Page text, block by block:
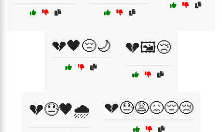
💔🖤😔🌙 💔🖼️😢
💔😓🖤🌧️ 💔😓😩😖😔😢